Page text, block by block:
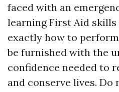
faced with an
learning First Aid
exactly how to
be furnished with the
confidence needed to
and conserve lives.